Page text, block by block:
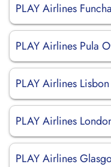
PLAY Airlines
PLAY Airlines Pula
PLAY Airlines
PLAY Airlines
PLAY Airlines